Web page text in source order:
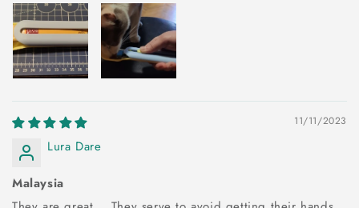
11/11/2023
Lura Dare
Malaysia